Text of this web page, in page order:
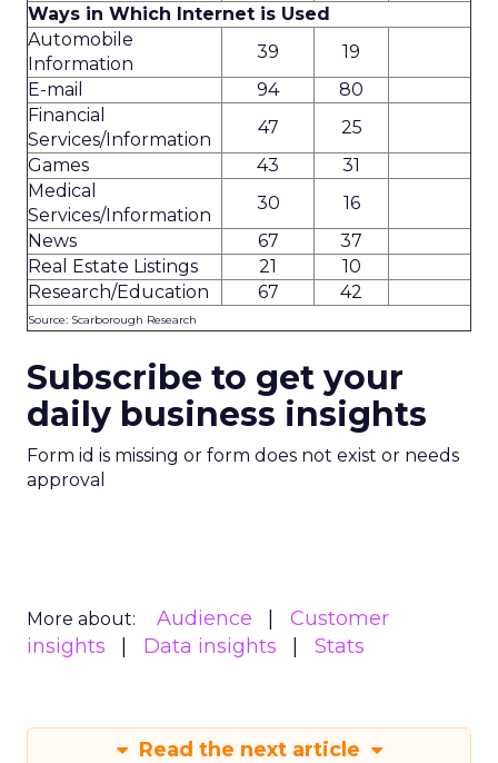
Ways in Which Internet is Used
Automobile
Information
39
19
E-mail
94
80
Financial
Services/Information
47
25
Games
43
31
Medical
Services/Information
30
16
News
67
37
Real Estate Listings
21
10
Research/Education
67 42
Source: Scarborough Research
Subscribe to get your
daily business insights
Form id is missing or form does not exist or needs
approval
More about: Audience
Customer
insights
Data insights Stats
Read the next article